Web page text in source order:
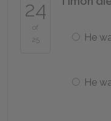
24
of
25
He
He